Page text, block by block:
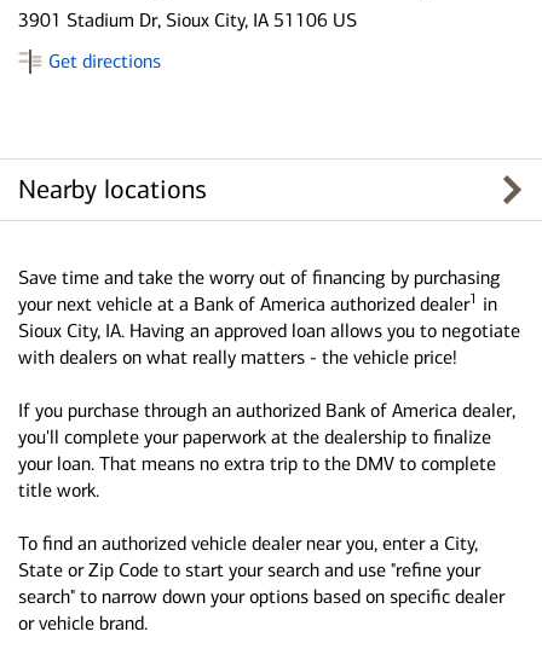
3901 Stadium Dr, Sioux City, IA 51106 US
Get directions
Nearby locations
Save time and take the worry out of financing by purchasing
your next vehicle at a Bank of America authorized dealer1 in
Sioux City, IA. Having an approved loan allows you to negotiate
with dealers on what really matters - the vehicle price!
If you purchase through an authorized Bank of America dealer,
you'll complete your paperwork at the dealership to finalize
your loan. That means no extra trip to the DMV to complete
title work.
To find an authorized vehicle dealer near you, enter a City,
State or Zip Code to start your search and use "refine your
search" to narrow down your options based on specific dealer
or vehicle brand.